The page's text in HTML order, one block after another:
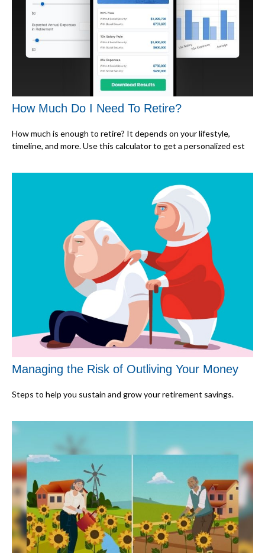
How Much Do I Need To Retire?
How much is enough to retire? It depends on your lifestyle,
timeline, and more. Use this calculator to get a personalized est
Managing the Risk of Outliving Your Money
Steps to help you sustain and grow your retirement savings.